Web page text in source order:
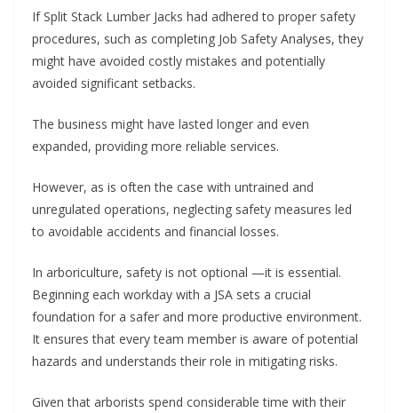
If Split Stack Lumber Jacks had adhered to proper safety
procedures, such as completing Job Safety Analyses, they
might have avoided costly mistakes and potentially
avoided significant setbacks.
The business might have lasted longer and even
expanded, providing more reliable services.
However, as is often the case with untrained and
unregulated operations, neglecting safety measures led
to avoidable accidents and financial losses.
In arboriculture, safety is not optional —it is essential.
Beginning each workday with a JSA sets a crucial
foundation for a safer and more productive environment.
It ensures that every team member is aware of potential
hazards and understands their role in mitigating risks.
Given that arborists spend considerable time with their